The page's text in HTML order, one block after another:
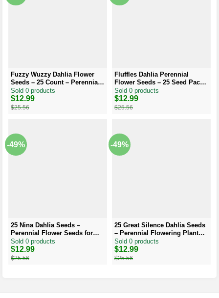
Fuzzy Wuzzy Dahlia Flower
Seeds – 25 Count – Perennial
Bloom – Outdoor
Sold 0 products
$25.56
Original
price
$12.99
Current
price
Fluffles Dahlia Perennial
Flower Seeds – 25 Seed Pack
– Flowering Bloom
Sold 0 products
$25.56
Original
price
$12.99
Current
price
-49%
25 Nina Dahlia Seeds –
Perennial Flower Seeds for
Vibrant Blooms
Sold 0 products
$25.56
Original
price
$12.99
Current
price
-49%
25 Great Silence Dahlia Seeds
– Perennial Flowering Plant
Seeds
Sold 0 products
$25.56
Original
price
$12.99
Current
price